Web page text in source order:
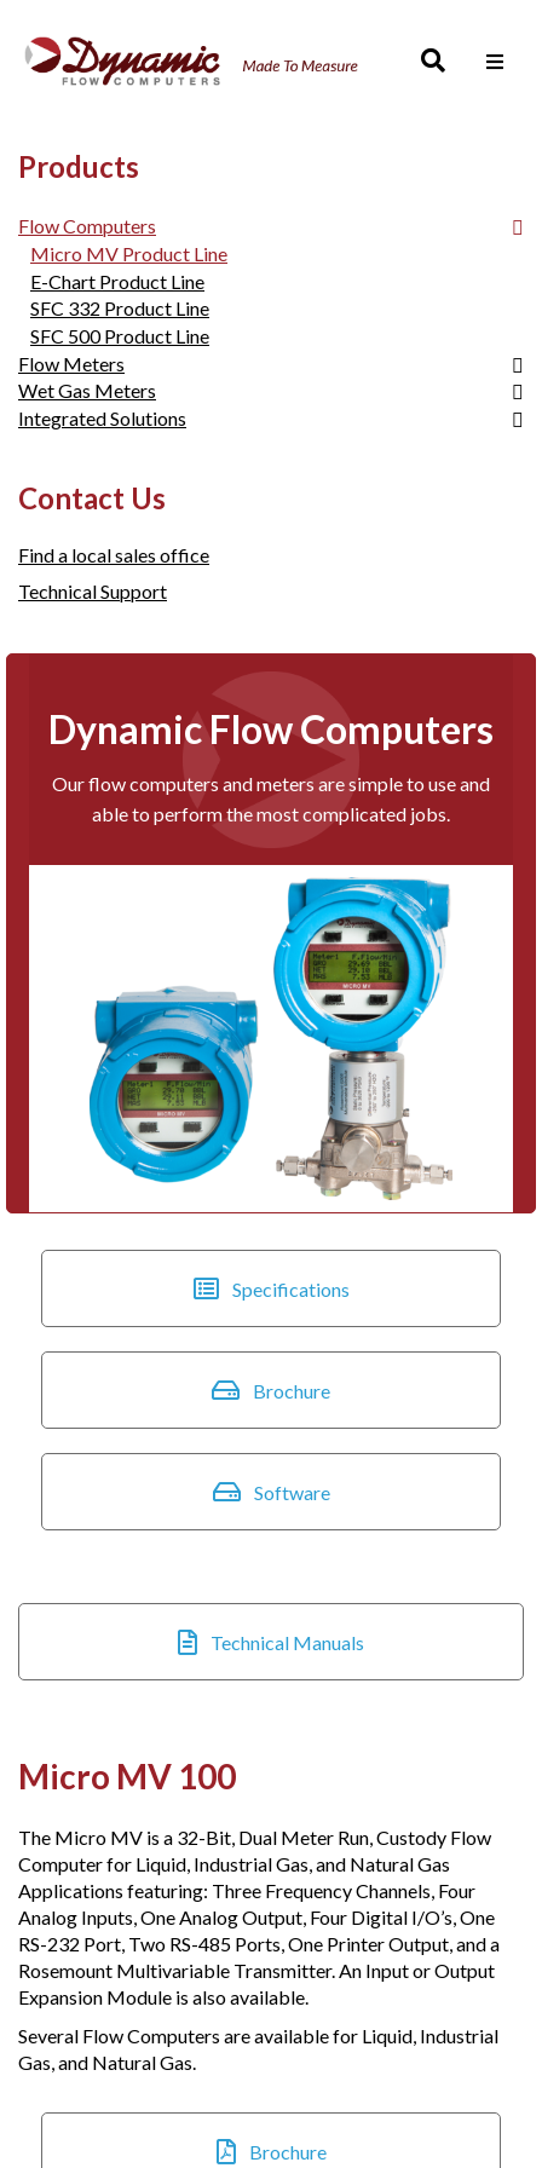
Products
Flow Computers
Micro MV Product Line
E-Chart Product Line
SFC 332 Product Line
SFC 500 Product Line
Flow Meters
SmartCone™
FloCell
Wet Gas Meters
DynaCone
Integrated Solutions
Contact Us
Find a local sales office
Technical Support
Dynamic Flow Computers
Our flow computers and meters are simple to use and
able to perform the most complicated jobs.
Specifications
Brochure
Software
Technical Manuals
Micro MV 100
The Micro MV is a 32-Bit, Dual Meter Run, Custody Flow
Computer for Liquid, Industrial Gas, and Natural Gas
Applications featuring: Three Frequency Channels, Four
Analog Inputs, One Analog Output, Four Digital I/O’s, One
RS-232 Port, Two RS-485 Ports, One Printer Output, and a
Rosemount Multivariable Transmitter. An Input or Output
Expansion Module is also available.​
Several Flow Computers are available for Liquid, Industrial
Gas, and Natural Gas.
Brochure